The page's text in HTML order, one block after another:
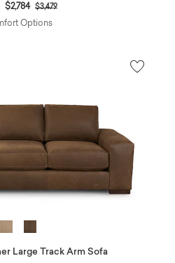
$2,784 Price reduced from
$3,479to
Options
Large Track Arm Sofa